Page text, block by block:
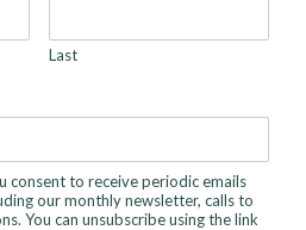
Last
consent to receive periodic emails
our monthly newsletter, calls to
You can unsubscribe using the link